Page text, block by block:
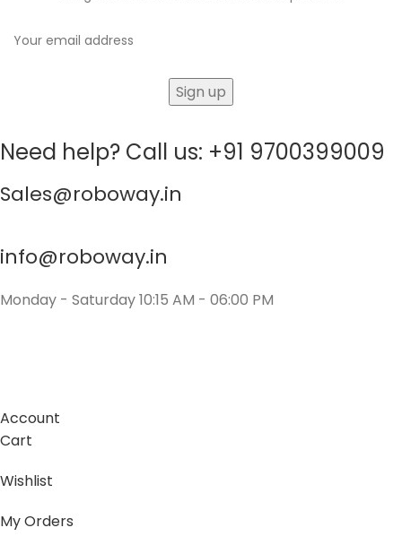
Need help? Call us: +91 9700399009
Sales@roboway.in
info@roboway.in
Monday - Saturday 10:15 AM - 06:00 PM
Account
Cart
Wishlist
My Orders